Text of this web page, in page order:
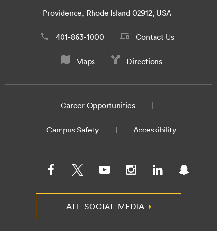
Providence, Rhode Island 02912, USA
401-863-1000 Contact Us
Maps Directions
Career Opportunities
Campus Safety Accessibility
ALL SOCIAL MEDIA